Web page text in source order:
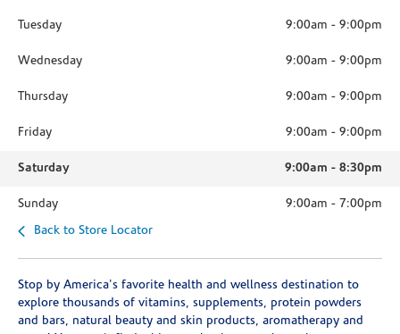
Tuesday 9:00am - 9:00pm
Wednesday 9:00am - 9:00pm
Thursday 9:00am - 9:00pm
Friday 9:00am - 9:00pm
Saturday 9:00am - 8:30pm
Sunday 9:00am - 7:00pm
Back to Store Locator
Stop by America's favorite health and wellness destination to
explore thousands of vitamins, supplements, protein powders
and bars, natural beauty and skin products, aromatherapy and